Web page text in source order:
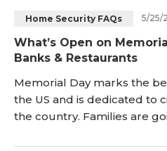
Contact Us
Sign up
Log in
Home Security FAQs 5/25/
What’s Open on
Banks & Restaurants
Memorial Day marks the
the US and is dedicated to
the country. Families are